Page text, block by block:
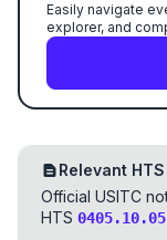
Easily navigate
explorer, and
Relevant
Official USITC
HTS